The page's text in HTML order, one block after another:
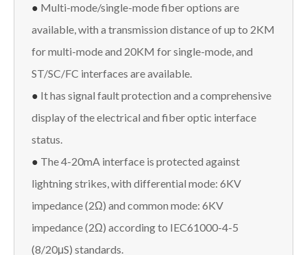
● Multi-mode/single-mode fiber options are
available, with a transmission distance of up to 2KM
for multi-mode and 20KM for single-mode, and
ST/SC/FC interfaces are available.
● It has signal fault protection and a comprehensive
display of the electrical and fiber optic interface
status.
● The 4-20mA interface is protected against
lightning strikes, with differential mode: 6KV
impedance (2Ω) and common mode: 6KV
impedance (2Ω) according to IEC61000-4-5
(8/20μS) standards.